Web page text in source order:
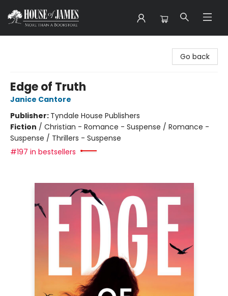
Go back
Edge of Truth
Janice Cantore
Publisher: Tyndale House Publishers
Fiction / Christian - Romance - Suspense / Romance -
Suspense / Thrillers - Suspense
#197 in bestsellers